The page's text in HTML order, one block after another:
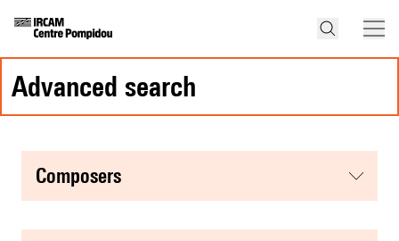
advanced search
composers